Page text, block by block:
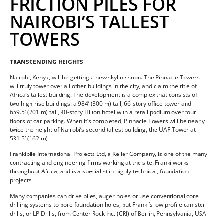
NAIROBI’S TALLEST
TOWERS
TRANSCENDING HEIGHTS
Nairobi, Kenya, will be getting a new skyline soon. The Pinnacle Towers
will truly tower over all other buildings in the city, and claim the title of
Africa’s tallest building. The development is a complex that consists of
two high-rise buildings: a 984’ (300 m) tall, 66-story office tower and
659.5’ (201 m) tall, 40-story Hilton hotel with a retail podium over four
floors of car parking. When it’s completed, Pinnacle Towers will be nearly
twice the height of Nairobi’s second tallest building, the UAP Tower at
531.5’ (162 m).
Frankipile International Projects Ltd, a Keller Company, is one of the many
contracting and engineering firms working at the site. Franki works
throughout Africa, and is a specialist in highly technical, foundation
projects.
Many companies can drive piles, auger holes or use conventional core
drilling systems to bore foundation holes, but Franki’s low profile canister
drills, or LP Drills, from Center Rock Inc. (CRI) of Berlin, Pennsylvania, USA